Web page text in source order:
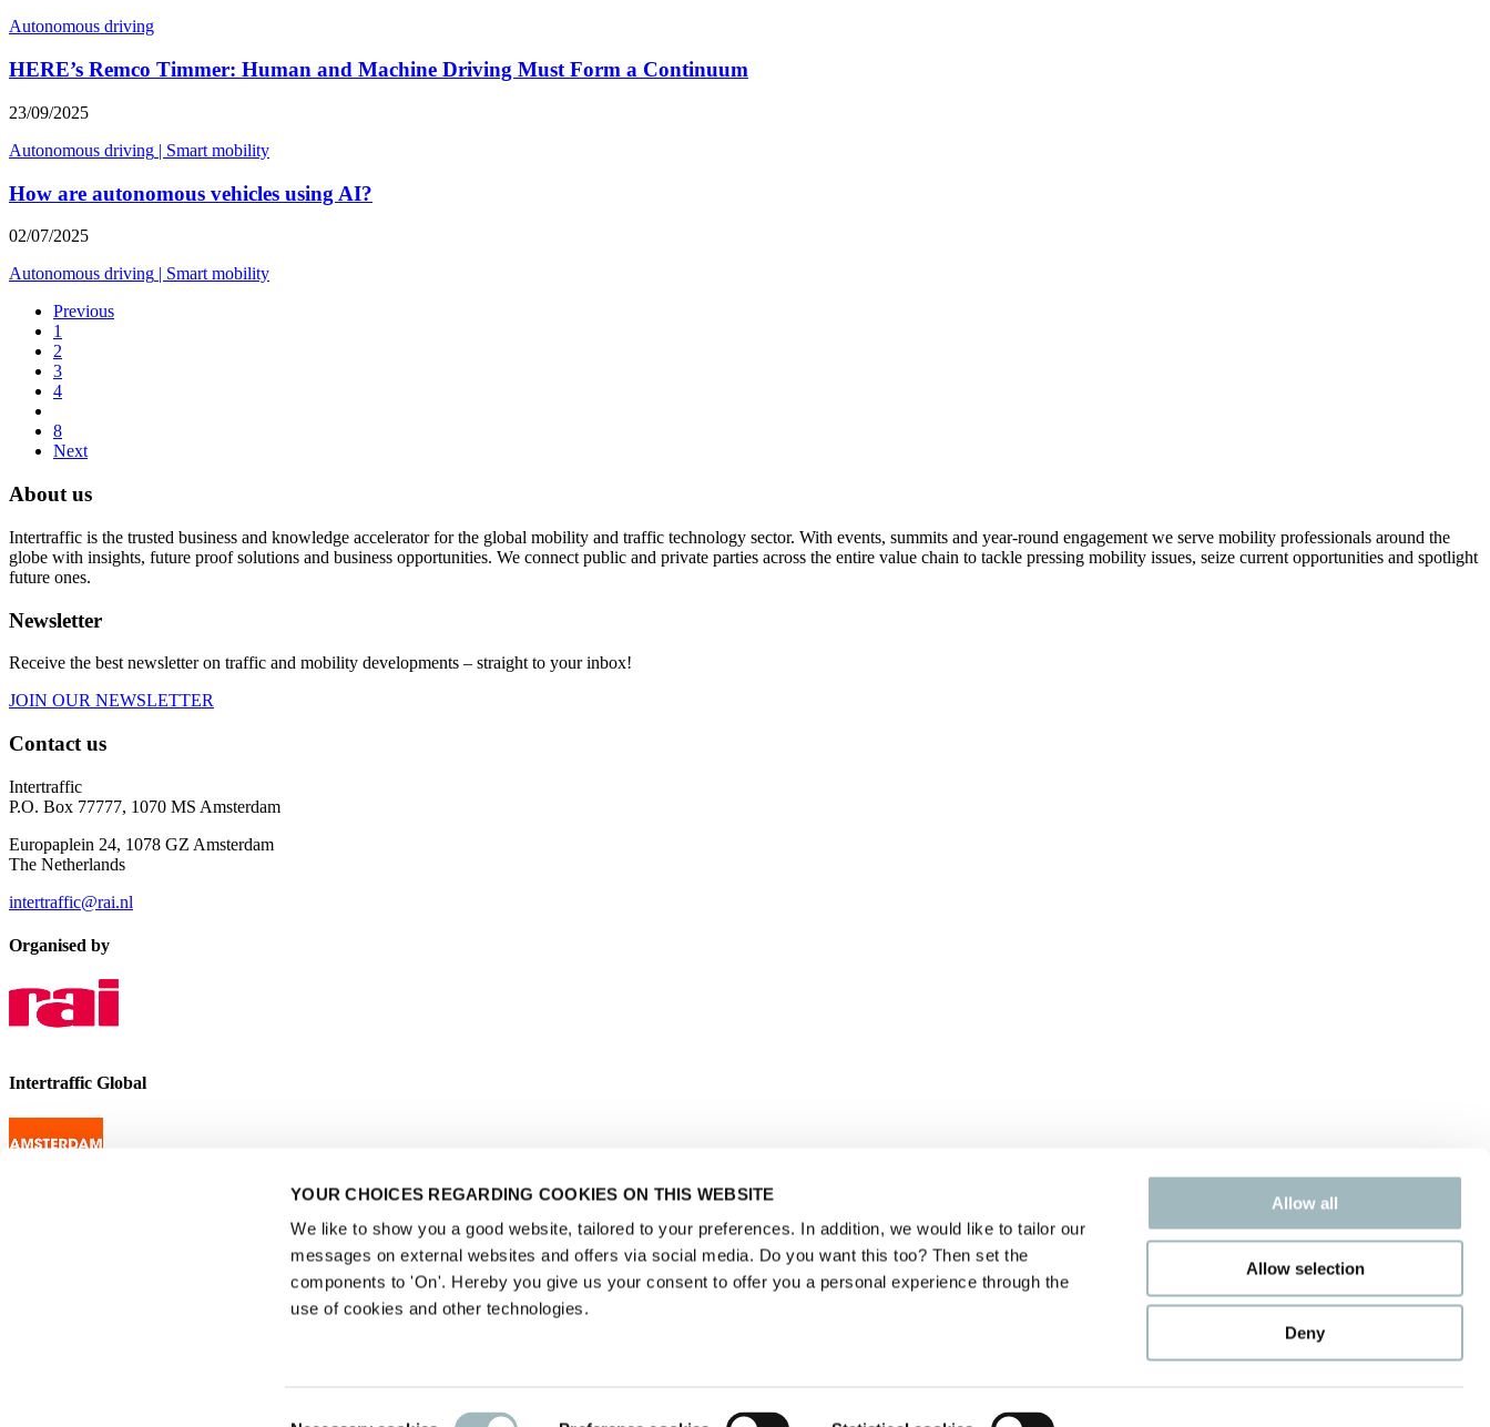
YOUR CHOICES REGARDING COOKIES ON THIS WEBSITE
We like to show you a good website, tailored to your preferences. In addition, we would like to tailor our
messages on external websites and offers via social media. Do you want this too? Then set the
components to 'On'. Hereby you give us your consent to offer you a personal experience through the
use of cookies and other technologies.
Allow all
Allow selection
Deny
Autonomous driving
HERE’s Remco Timmer: Human and Machine Driving Must Form a Continuum
23/09/2025
Autonomous driving | Smart mobility
How are autonomous vehicles using AI?
02/07/2025
Autonomous driving | Smart mobility
Previous
1
2
3
4
8
Next
About us
Intertraffic is the trusted business and knowledge accelerator for the global mobility and traffic technology sector. With events, summits and year-round engagement we serve mobility professionals around the
globe with insights, future proof solutions and business opportunities. We connect public and private parties across the entire value chain to tackle pressing mobility issues, seize current opportunities and spotlight
future ones.
Newsletter
Receive the best newsletter on traffic and mobility developments – straight to your inbox!
JOIN OUR NEWSLETTER
Contact us
Intertraffic
P.O. Box 77777, 1070 MS Amsterdam
Europaplein 24, 1078 GZ Amsterdam
The Netherlands
intertraffic@rai.nl
Organised by
Intertraffic Global